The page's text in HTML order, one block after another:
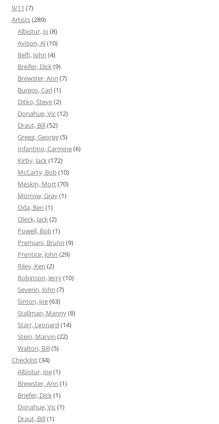
9/11 (7)
Artists(289)
Albistur, Jo (8)
Avison, Al(10)
Belfi, John (4)
Breifer, Dick(9)
Brewster, Ann (7)
Burgos, Carl(1)
Ditko, Steve(2)
Donahue, Vic(12)
Draut, Bill(52)
Gregg, George(5)
Infantino, Carmine(6)
Kirby, Jack(172)
McCarty, Bob(10)
Meskin, Mort(70)
Morrow, Gray(1)
Oda, Ben (1)
Oleck, Jack(2)
Powell, Bob(1)
Premiani, Bruno (9)
Prentice, John (29)
Riley, Ken (2)
Robinson, Jerry(10)
Severin, John (7)
Simon, Joe(63)
Stallman, Manny(8)
Starr, Leonard (14)
Stein, Marvin (22)
Walton, Bill(5)
Checklist(34)
Albistur, Joe(1)
Brewster, Ann (1)
Briefer, Dick(1)
Donahue, Vic(1)
Draut, Bill(1)